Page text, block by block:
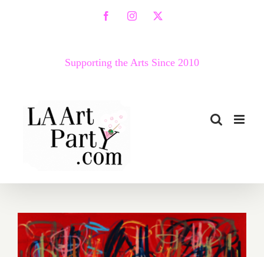
FacebookInstagram
X
Supporting the Arts Since 2010